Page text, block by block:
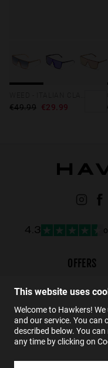
This website uses
Welcome to Hawkers!
and our service. You can
described below. You
any time by clicking on
€49.99 €29.99
4.3
OFFERS
Black Friday
Sale